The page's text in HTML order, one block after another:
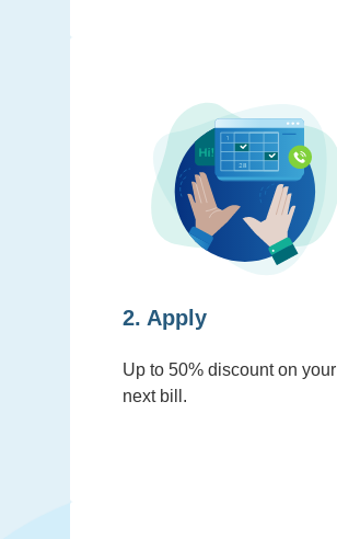
2. Apply
Up to 50% discount on your
next bill.